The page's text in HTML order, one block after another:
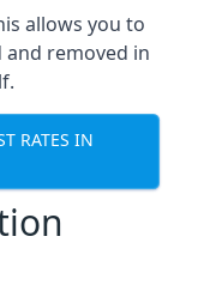
allows you to
removed in
RATES IN